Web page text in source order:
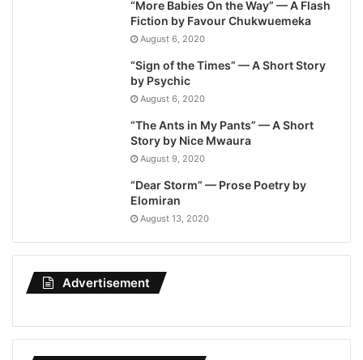
“More Babies On the Way” — A Flash
Fiction by Favour Chukwuemeka
August 6, 2020
“Sign of the Times” — A Short Story
by Psychic
August 6, 2020
“The Ants in My Pants” — A Short
Story by Nice Mwaura
August 9, 2020
“Dear Storm” — Prose Poetry by
Elomiran
August 13, 2020
Advertisement